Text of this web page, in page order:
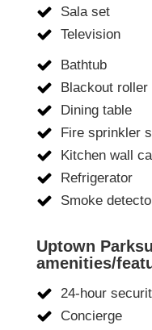
Sala set
Television
Bathtub
Blackout roller
Dining table
Fire sprinkler
Kitchen wall
Refrigerator
Smoke
Uptown
amenities/
24-hour
Concierge